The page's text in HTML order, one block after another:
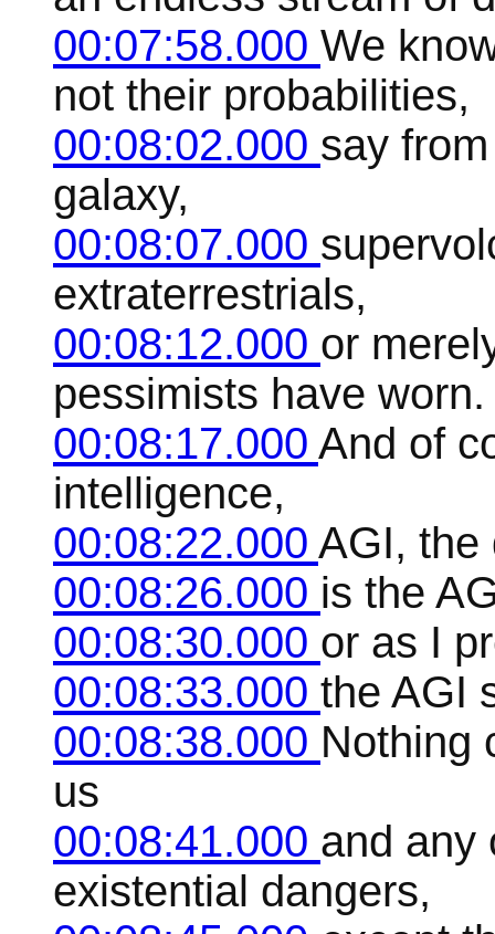
00:07:58.000 We
not their probabilities,
00:08:02.000 say
galaxy,
00:08:07.000
extraterrestrials,
00:08:12.000 or
pessimists have worn.
00:08:17.000 And of
intelligence,
00:08:22.000 AGI, the
00:08:26.000 is the
00:08:30.000 or as I
00:08:33.000 the AGI
00:08:38.000 Nothing
us
00:08:41.000 and any
existential dangers,